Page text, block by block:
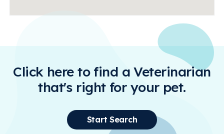
Click here to find a Veterinarian
that's right for your pet.
Start Search